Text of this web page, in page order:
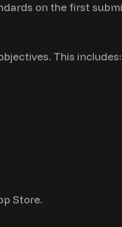
on the first
This includes:
Store.